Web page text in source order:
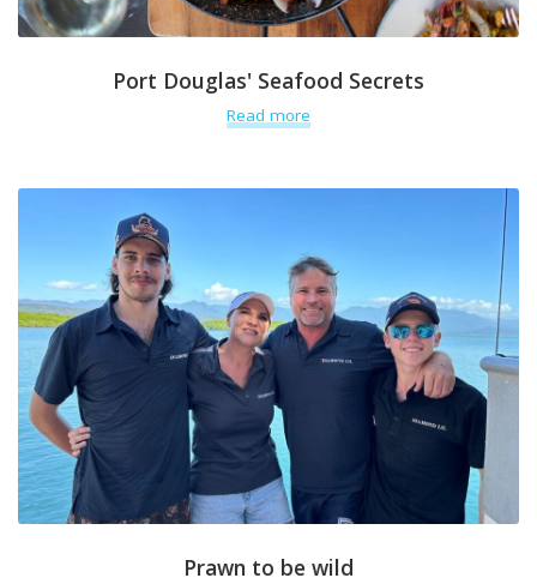
Port Douglas' Seafood Secrets
Read more
Prawn to be wild